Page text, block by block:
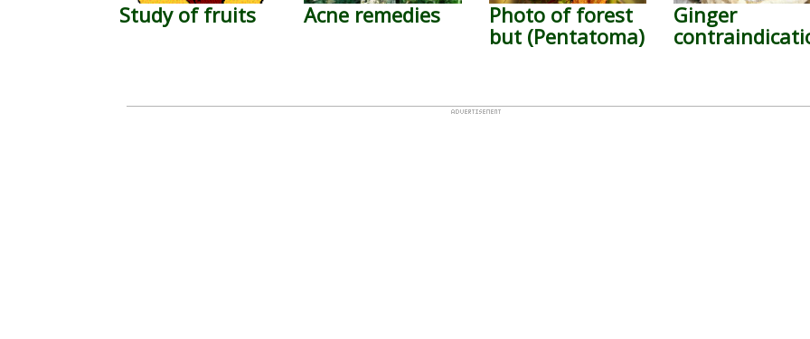
Study of fruits Acne remedies
Photo of forest
but (Pentatoma)
Ginger